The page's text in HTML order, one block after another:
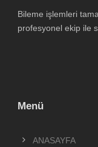
Bileme işlemleri
profesyonel ekip ile
Menü
ANASAYFA